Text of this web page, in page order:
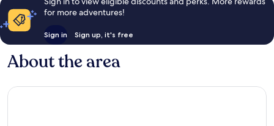
for more adventures!
Sign in Sign up, it's free
About the area